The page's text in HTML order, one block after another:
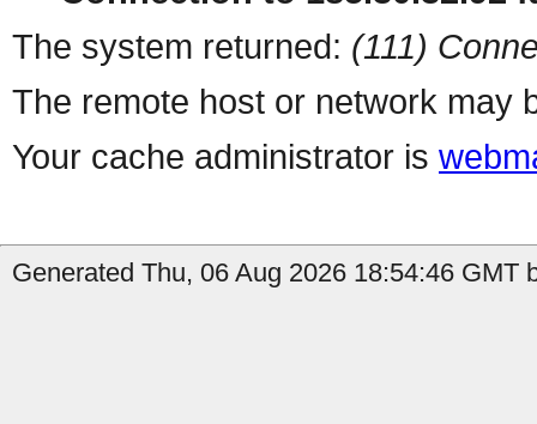
The system returned: (111)
The remote host or network may
Your cache administrator is
Generated Thu, 06 Aug 2026 18:54:46